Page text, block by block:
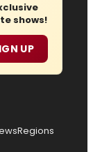
shows!
UP
Regions